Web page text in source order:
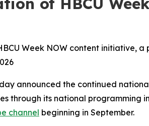
Week NOW content initiative, a
announced the continued
through its national programming
channel beginning in September.